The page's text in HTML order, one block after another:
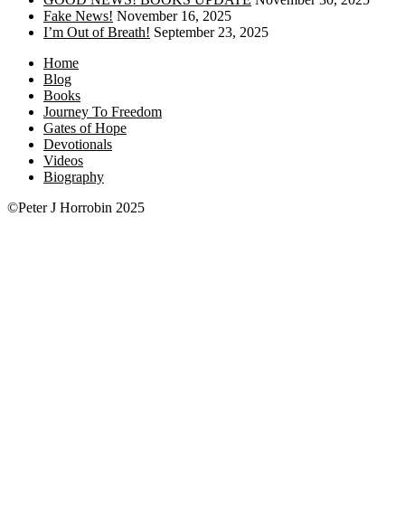
Fake News! November 16, 2025
I’m Out of Breath! September 23, 2025
Home
Blog
Books
Journey To Freedom
Gates of Hope
Devotionals
Videos
Biography
©Peter J Horrobin 2025